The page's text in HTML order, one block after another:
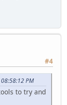
#4
PM
to try and